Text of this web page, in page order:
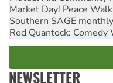
Market Day! Peace
Southern SAGE
Rod Quantock: Comedy
NEWSLETTER